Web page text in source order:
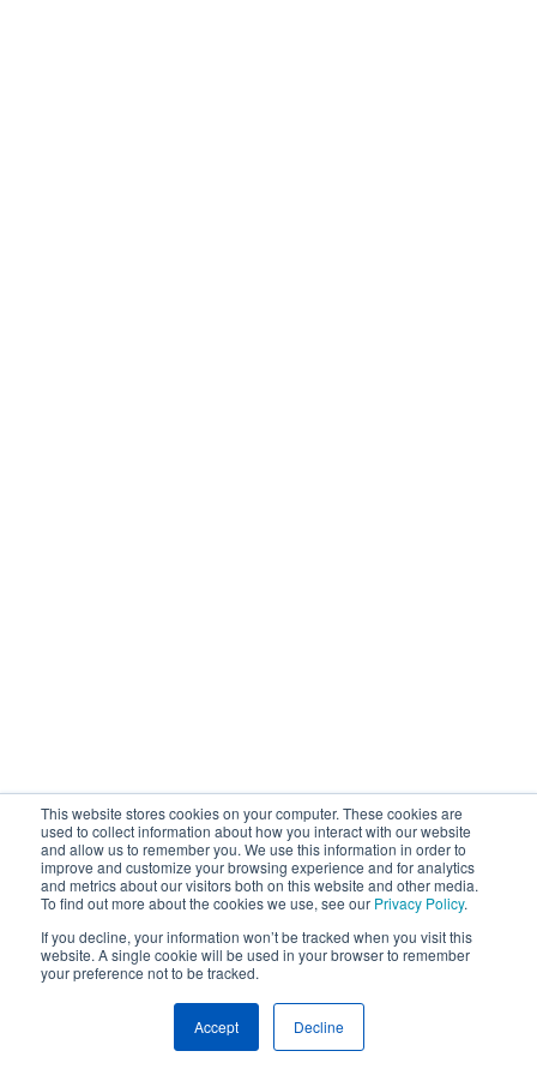
This website stores cookies on your computer. These cookies are
used to collect information about how you interact with our website
and allow us to remember you. We use this information in order to
improve and customize your browsing experience and for analytics
and metrics about our visitors both on this website and other media.
To find out more about the cookies we use, see our Privacy Policy.
If you decline, your information won’t be tracked when you visit this
website. A single cookie will be used in your browser to remember
your preference not to be tracked.
Accept Decline